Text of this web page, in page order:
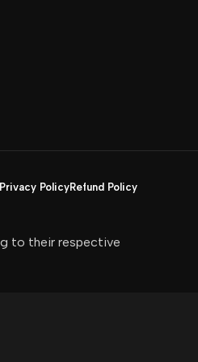
Privacy PolicyRefund Policy
to their respective